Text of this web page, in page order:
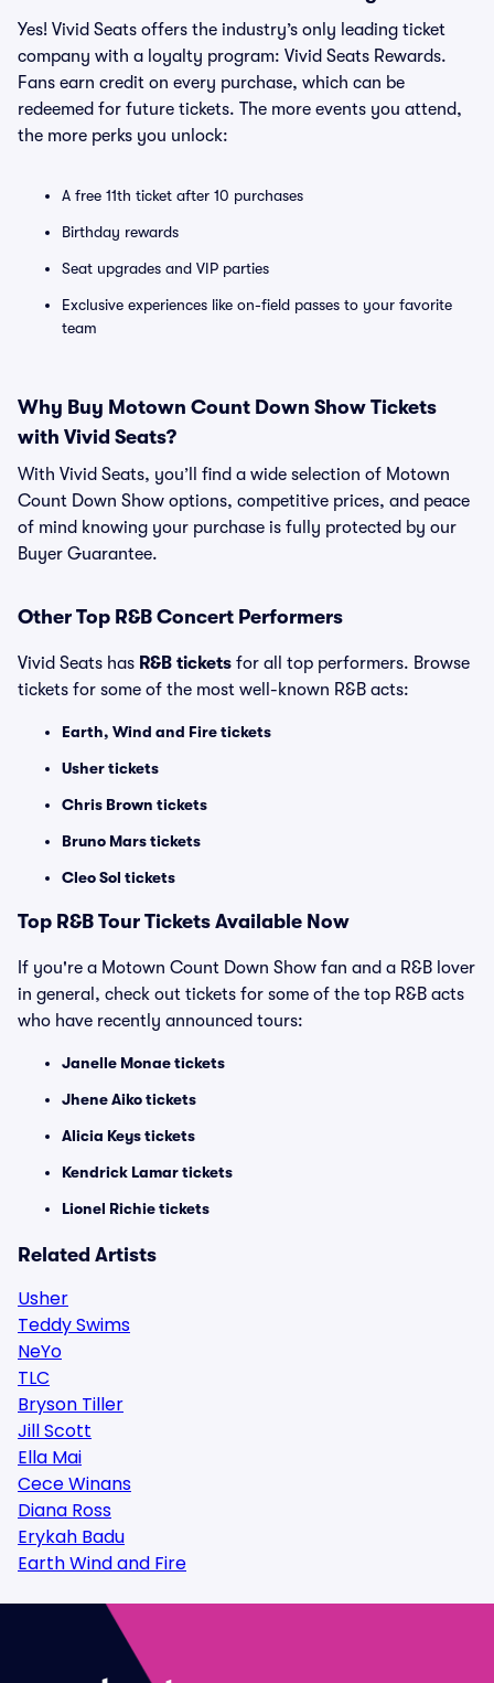
Yes! Vivid Seats offers the industry’s only leading ticket
company with a loyalty program: Vivid Seats Rewards.
Fans earn credit on every purchase, which can be
redeemed for future tickets. The more events you attend,
the more perks you unlock:
A free 11th ticket after 10 purchases
Birthday rewards
Seat upgrades and VIP parties
Exclusive experiences like on-field passes to your favorite
team
Why Buy Motown Count Down Show Tickets
with Vivid Seats?
With Vivid Seats, you’ll find a wide selection of Motown
Count Down Show options, competitive prices, and peace
of mind knowing your purchase is fully protected by our
Buyer Guarantee.
Other Top R&B Concert Performers
Vivid Seats has R&B tickets for all top performers. Browse
tickets for some of the most well-known R&B acts:
Earth, Wind and Fire tickets
Usher tickets
Chris Brown tickets
Bruno Mars tickets
Cleo Sol tickets
Top R&B Tour Tickets Available Now
If you're a Motown Count Down Show fan and a R&B lover
in general, check out tickets for some of the top R&B acts
who have recently announced tours:
Janelle Monae tickets
Jhene Aiko tickets
Alicia Keys tickets
Kendrick Lamar tickets
Lionel Richie tickets
Related Artists
Usher
Teddy Swims
NeYo
TLC
Bryson Tiller
Jill Scott
Ella Mai
Cece Winans
Diana Ross
Erykah Badu
Earth Wind and Fire